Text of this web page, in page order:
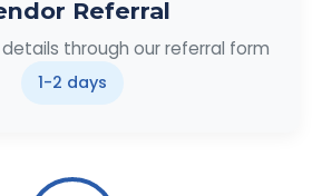
Referral
through our referral form
1-2 days